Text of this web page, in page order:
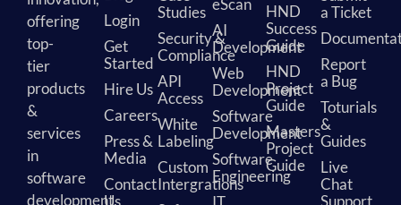
offering
top-
tier
products
&
services
in
software
development,
Login
Get
Started
Hire Us
Careers
Press &
Media
Contact
Us
Studies
Security &
Compliance
API
Access
White
Labeling
Custom
Intergrations
eScan
AI
Development
Web
Development
Software
Development
Software
Engineering
HND
Success
Guide
HND
Project
Guide
Masters
Project
Guide
a Ticket
Report
a Bug
Toturials
&
Guides
Live
Chat
Support